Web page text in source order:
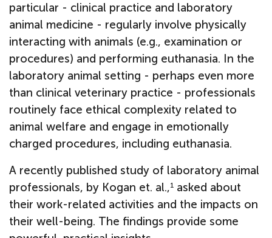
particular - clinical practice and laboratory
animal medicine - regularly involve physically
interacting with animals (e.g., examination or
procedures) and performing euthanasia. In the
laboratory animal setting - perhaps even more
than clinical veterinary practice - professionals
routinely face ethical complexity related to
animal welfare and engage in emotionally
charged procedures, including euthanasia.
A recently published study of laboratory animal
professionals, by Kogan et. al.,1 asked about
their work-related activities and the impacts on
their well-being. The findings provide some